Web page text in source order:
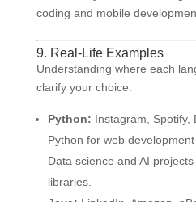
coding and mobile
9. Real-Life Examples
Understanding where each
clarify your choice:
Python: Instagram, Spotify,
Python for web
Data science and AI
libraries.